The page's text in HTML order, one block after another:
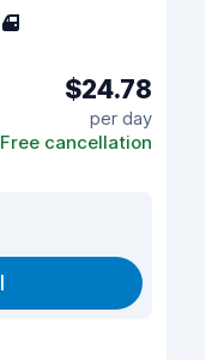
4
$24.78
per day
Free cancellation